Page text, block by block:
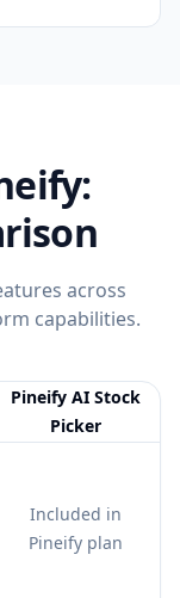
across
capabilities.
Pineify AI Stock
Picker
Included in
Pineify plan